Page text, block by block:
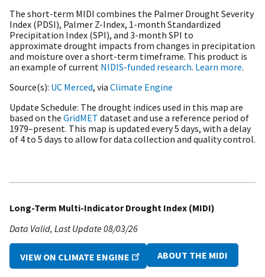
The short-term MIDI combines the Palmer Drought Severity
Index (PDSI), Palmer Z-Index, 1-month Standardized
Precipitation Index (SPI), and 3-month SPI to
approximate drought impacts from changes in precipitation
and moisture over a short-term timeframe. This product is
an example of current NIDIS-funded research. Learn more.
Source(s) UC Merced, via Climate Engine
Update Schedule The drought indices used in this map are
based on the GridMET dataset and use a reference period of
1979–present. This map is updated every 5 days, with a delay
of 4 to 5 days to allow for data collection and quality control.
Long-Term Multi-Indicator Drought Index (MIDI)
Data Valid Last Update08/03/26
VIEW ON CLIMATE ENGINE ABOUT THE MIDI